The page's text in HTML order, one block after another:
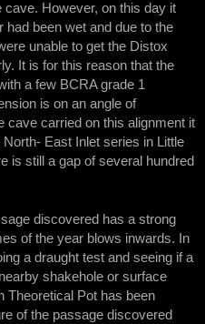
cave. However, on this day it
had been wet and due to the
unable to get the Distox
It is for this reason that the
a few BCRA grade 1
is on an angle of
cave carried on this alignment it
East Inlet series in Little
is still a gap of several hundred
discovered has a strong
of the year blows inwards. In
a draught test and seeing if a
shakehole or surface
Theoretical Pot has been
of the passage discovered